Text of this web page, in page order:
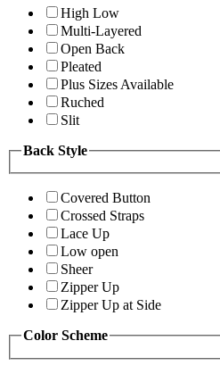
High Low
Multi-Layered
Open Back
Pleated
Plus Sizes Available
Ruched
Slit
Back Style
Covered Button
Crossed Straps
Lace Up
Low open
Sheer
Zipper Up
Zipper Up at Side
Color Scheme